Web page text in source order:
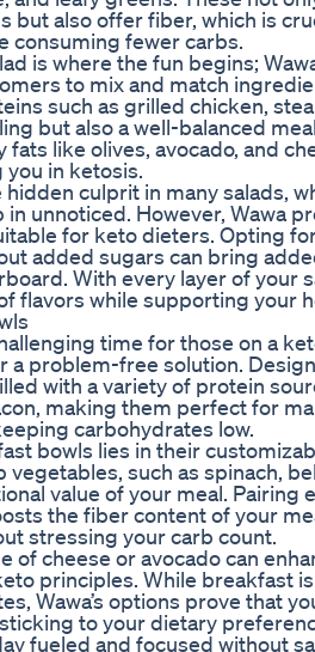
but also offer fiber, which is
consuming fewer carbs.
is where the fun begins;
to mix and match
such as grilled chicken,
but also a well-balanced
like olives, avocado, and
in ketosis.
culprit in many salads,
unnoticed. However, Wawa
for keto dieters. Opting
added sugars can bring
With every layer of your
flavors while supporting your
time for those on a
a problem-free solution.
with a variety of protein
making them perfect for
carbohydrates low.
bowls lies in their
vegetables, such as spinach,
value of your meal. Pairing
the fiber content of your
stressing your carb count.
of cheese or avocado can
principles. While breakfast
Wawa’s options prove that
to your dietary
fueled and focused without